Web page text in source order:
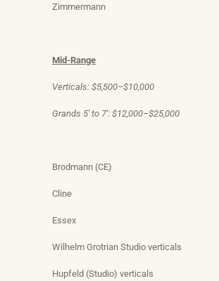
Zimmermann
Mid-Range
Verticals: $5,500–$10,000
Grands 5′ to 7′: $12,000–$25,000
Brodmann (CE)
Cline
Essex
Wilhelm Grotrian Studio verticals
Hupfeld (Studio) verticals